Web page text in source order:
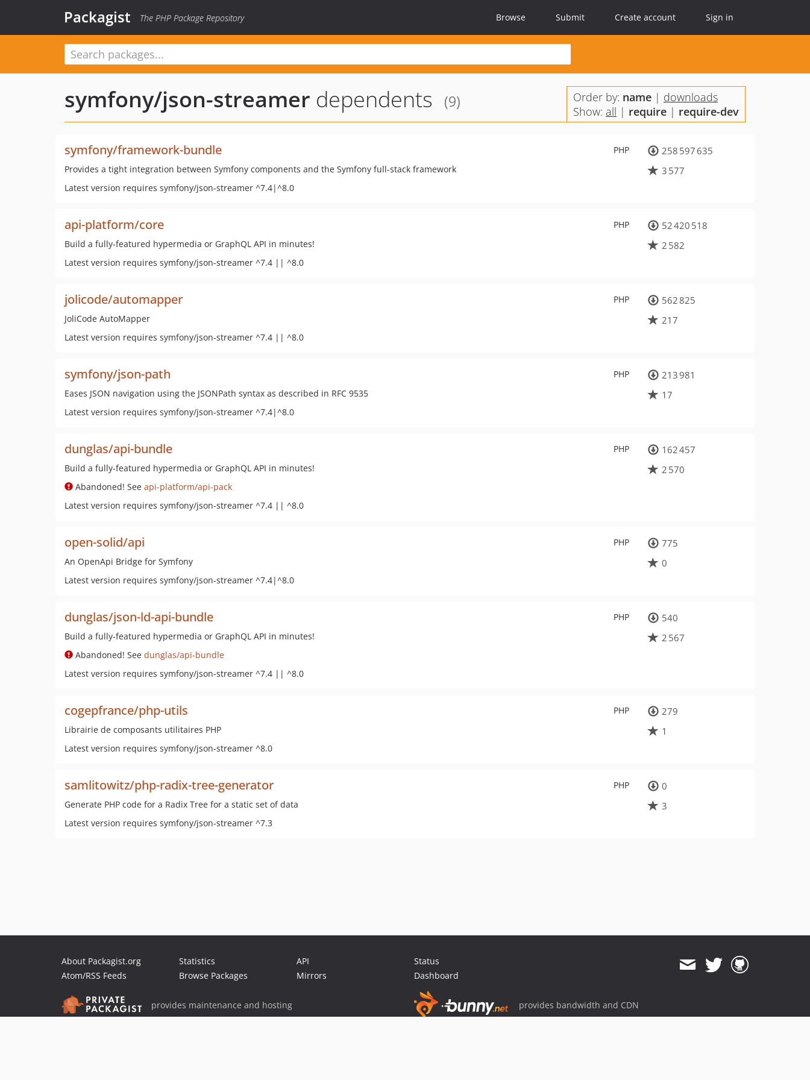
Packagist The PHP Package Repository Browse Submit Create account Sign in
symfony/json-streamer dependents (9) Order by: name | downloads
Show: all | require | require-dev
PHP
symfony/framework-bundle
Provides a tight integration between Symfony components and the Symfony full-stack framework
Latest version requires symfony/json-streamer ^7.4|^8.0
258 597 635
3 577
PHP
api-platform/core
Build a fully-featured hypermedia or GraphQL API in minutes!
Latest version requires symfony/json-streamer ^7.4 || ^8.0
52 420 518
2 582
PHP
jolicode/automapper
JoliCode AutoMapper
Latest version requires symfony/json-streamer ^7.4 || ^8.0
562 825
217
PHP
symfony/json-path
Eases JSON navigation using the JSONPath syntax as described in RFC 9535
Latest version requires symfony/json-streamer ^7.4|^8.0
213 981
17
PHP
dunglas/api-bundle
Build a fully-featured hypermedia or GraphQL API in minutes!
Abandoned! See api-platform/api-pack
Latest version requires symfony/json-streamer ^7.4 || ^8.0
162 457
2 570
PHP
open-solid/api
An OpenApi Bridge for Symfony
Latest version requires symfony/json-streamer ^7.4|^8.0
775
0
PHP
dunglas/json-ld-api-bundle
Build a fully-featured hypermedia or GraphQL API in minutes!
Abandoned! See dunglas/api-bundle
Latest version requires symfony/json-streamer ^7.4 || ^8.0
540
2 567
PHP
cogepfrance/php-utils
Librairie de composants utilitaires PHP
Latest version requires symfony/json-streamer ^8.0
279
1
PHP
samlitowitz/php-radix-tree-generator
Generate PHP code for a Radix Tree for a static set of data
Latest version requires symfony/json-streamer ^7.3
0
3
About Packagist.org
Atom/RSS Feeds
Statistics
Browse Packages
API
Mirrors
Status
Dashboard
provides maintenance and hosting provides bandwidth and CDN